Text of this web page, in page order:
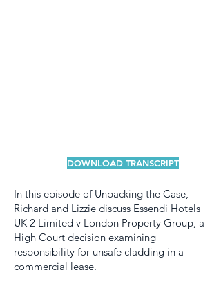
DOWNLOAD TRANSCRIPT
In this episode of Unpacking the Case,
Richard and Lizzie discuss Essendi Hotels
UK 2 Limited v London Property Group, a
High Court decision examining
responsibility for unsafe cladding in a
commercial lease.